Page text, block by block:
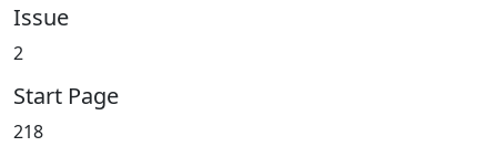
Issue
2
Start Page
218